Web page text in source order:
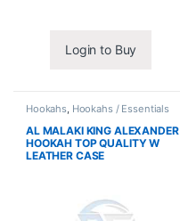
Login to Buy
Hookahs, Hookahs / Essentials
AL MALAKI KING ALEXANDER
HOOKAH TOP QUALITY W
LEATHER CASE